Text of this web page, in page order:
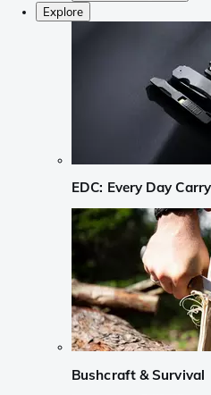
Explore
EDC: Every Day Carry
Bushcraft & Survival